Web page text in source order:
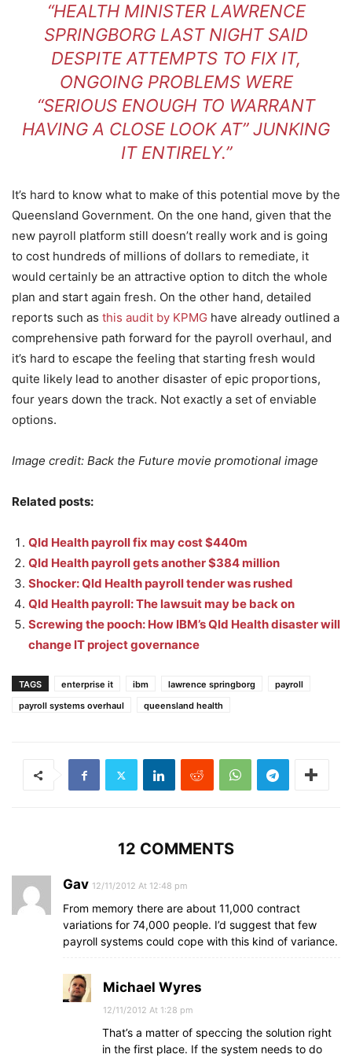
“HEALTH MINISTER LAWRENCE
SPRINGBORG LAST NIGHT SAID
DESPITE ATTEMPTS TO FIX IT,
ONGOING PROBLEMS WERE
“SERIOUS ENOUGH TO WARRANT
HAVING A CLOSE LOOK AT” JUNKING
IT ENTIRELY.”
It’s hard to know what to make of this potential move by the
Queensland Government. On the one hand, given that the
new payroll platform still doesn’t really work and is going
to cost hundreds of millions of dollars to remediate, it
would certainly be an attractive option to ditch the whole
plan and start again fresh. On the other hand, detailed
reports such as this audit by KPMG have already outlined a
comprehensive path forward for the payroll overhaul, and
it’s hard to escape the feeling that starting fresh would
quite likely lead to another disaster of epic proportions,
four years down the track. Not exactly a set of enviable
options.
Image credit: Back the Future movie promotional image
Related posts:
Qld Health payroll fix may cost $440m
Qld Health payroll gets another $384 million
Shocker: Qld Health payroll tender was rushed
Qld Health payroll: The lawsuit may be back on
Screwing the pooch: How IBM’s Qld Health disaster will
change IT project governance
TAGS enterprise it ibm lawrence springborg
payroll
payroll systems overhaul
queensland health
12 COMMENTS
Gav 12/11/2012 At 12:48 pm
From memory there are about 11,000 contract
variations for 74,000 people. I’d suggest that few
payroll systems could cope with this kind of variance.
Michael Wyres
12/11/2012 At 1:28 pm
That’s a matter of speccing the solution right
in the first place. If the system needs to do